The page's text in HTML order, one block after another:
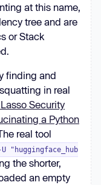
at this name,
tree and are
or Stack
finding and
in real
Security
a Python
real tool
the shorter,
an empty